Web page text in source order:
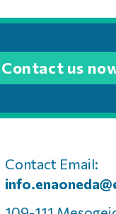
Contact us
Contact Email: